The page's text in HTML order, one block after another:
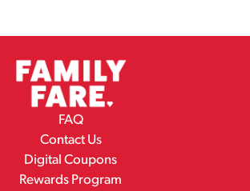
FAQ
Contact Us
Digital Coupons
Rewards Program